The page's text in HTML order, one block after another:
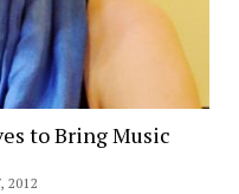
to Bring Music
2012